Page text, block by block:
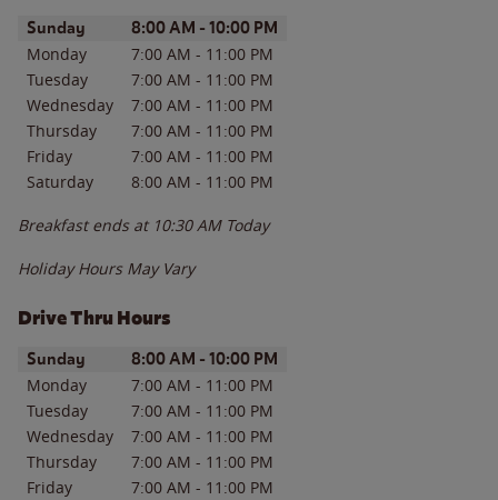
Day of the WeekHours
Sunday 8:00 AM - 10:00 PM
Monday 7:00 AM - 11:00 PM
Tuesday
7:00 AM - 11:00 PM
Wednesday
7:00 AM - 11:00 PM
Thursday
7:00 AM - 11:00 PM
Friday
7:00 AM - 11:00 PM
Saturday
8:00 AM - 11:00 PM
Breakfast ends at 10:30 AM Today
Holiday Hours May Vary
Drive Thru Hours
Day of the WeekHours
Sunday 8:00 AM - 10:00 PM
Monday 7:00 AM - 11:00 PM
Tuesday
7:00 AM - 11:00 PM
Wednesday
7:00 AM - 11:00 PM
Thursday
7:00 AM - 11:00 PM
Friday
7:00 AM - 11:00 PM